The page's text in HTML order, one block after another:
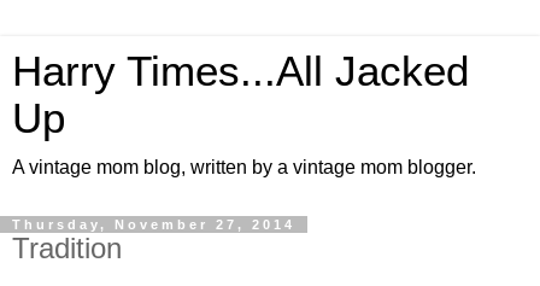
Harry Times...All Jacked
Up
A vintage mom blog, written by a vintage mom blogger.
Thursday, November 27, 2014
Tradition